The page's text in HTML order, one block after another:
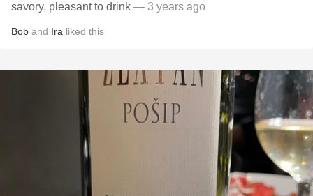
savory, pleasant to drink — 3 years ago
Bob and Ira liked this